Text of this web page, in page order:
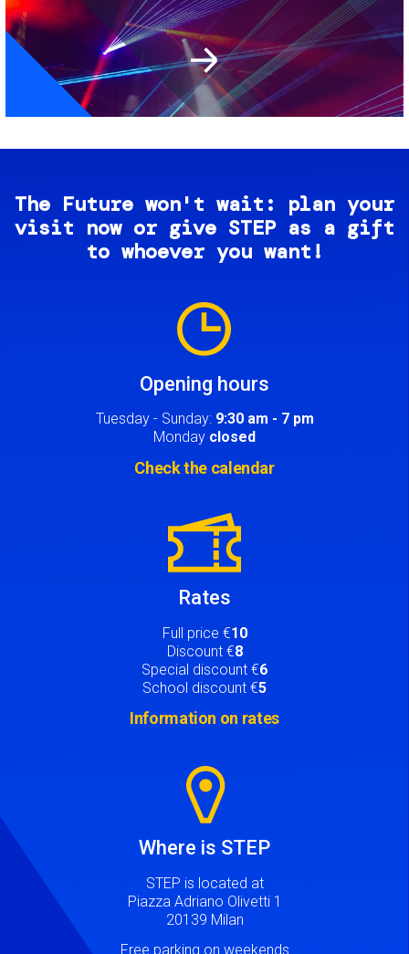
The Future won't wait: plan your
visit now or give STEP as a gift
to whoever you want!
Opening hours
Tuesday - Sunday: 9:30 am - 7 pm
Monday closed
Check the calendar
Rates
Full price €10
Discount €8
Special discount €6
School discount €5
Information on rates
Where is STEP
STEP is located at
Piazza Adriano Olivetti 1
20139 Milan
Free parking on weekends